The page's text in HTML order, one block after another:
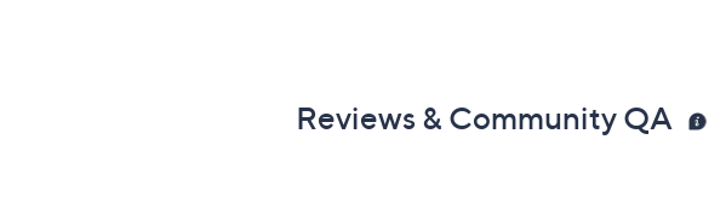
Reviews & Community QA